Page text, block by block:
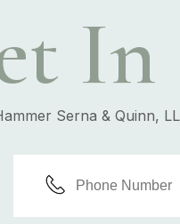
In
Serna & Quinn,